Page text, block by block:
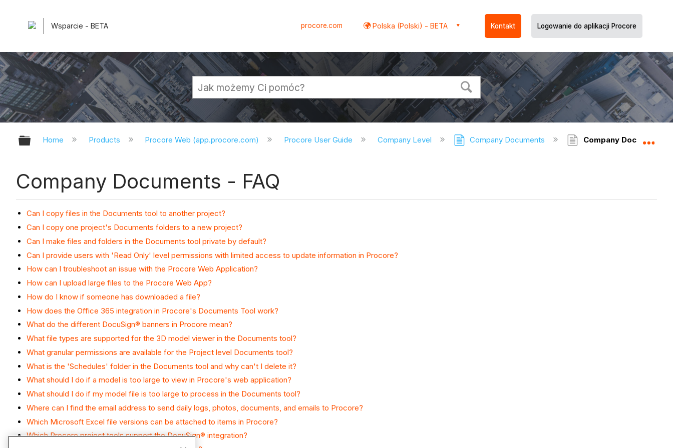
Wsparcie - BETA procore.com Polska (Polski) - BETA Kontakt Logowanie do aplikacji Procore
Expand/collapse global hierarchy
Home Products Procore Web (app.procore.com) Procore User Guide Company Level Company Documents Company Documents -
Company Documents - FAQ
Can I copy files in the Documents tool to another project?
Can I copy one project's Documents folders to a new project?
Can I make files and folders in the Documents tool private by default?
Can I provide users with 'Read Only' level permissions with limited access to update information in Procore?
How can I troubleshoot an issue with the Procore Web Application?
How can I upload large files to the Procore Web App?
How do I know if someone has downloaded a file?
How does the Office 365 integration in Procore's Documents Tool work?
What do the different DocuSign® banners in Procore mean?
What file types are supported for the 3D model viewer in the Documents tool?
What granular permissions are available for the Project level Documents tool?
What is the 'Schedules' folder in the Documents tool and why can't I delete it?
What should I do if a model is too large to view in Procore's web application?
What should I do if my model file is too large to process in the Documents tool?
Where can I find the email address to send daily logs, photos, documents, and emails to Procore?
Which Microsoft Excel file versions can be attached to items in Procore?
Which Procore project tools support the DocuSign® integration?